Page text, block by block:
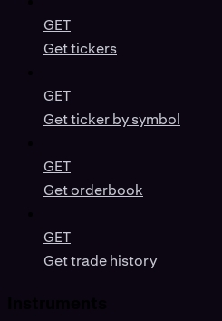
GET
Get tickers
GET
Get ticker by symbol
GET
Get orderbook
GET
Get trade history